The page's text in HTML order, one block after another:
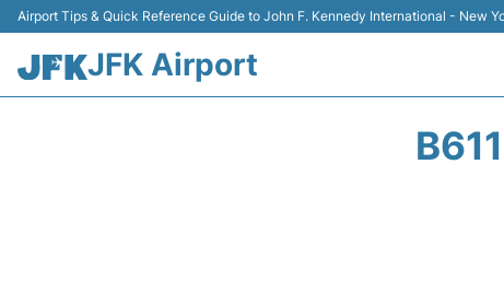
Airport Tips & Quick Reference Guide to John F. Kennedy International - New
JFK Airport